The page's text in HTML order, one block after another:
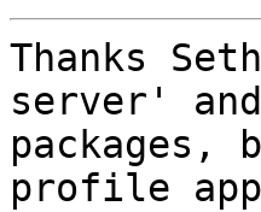
Thanks
server'
packages,
profile